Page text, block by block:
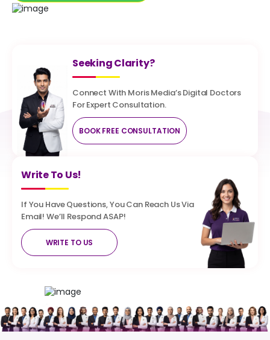
Seeking Clarity?
Connect With Moris Media’s Digital Doctors
For Expert Consultation.
BOOK FREE CONSULTATION
Write To Us!
If You Have Questions, You Can Reach Us Via
Email! We’ll Respond ASAP!
WRITE TO US